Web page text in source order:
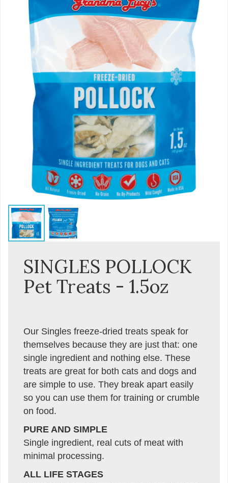
SINGLES POLLOCK
Pet Treats - 1.5oz
Our Singles freeze-dried treats speak for
themselves because they are just that: one
single ingredient and nothing else. These
treats are great for both cats and dogs and
are simple to use. They break apart easily
so you can use them for training or crumble
on food.
PURE AND SIMPLE
Single ingredient, real cuts of meat with
minimal processing.
ALL LIFE STAGES